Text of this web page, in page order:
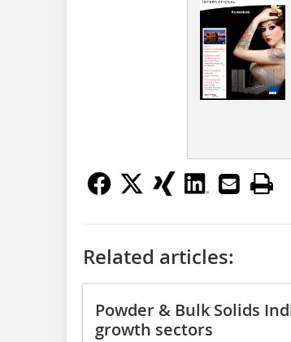
Related articles:
Powder & Bulk Solids
growth sectors